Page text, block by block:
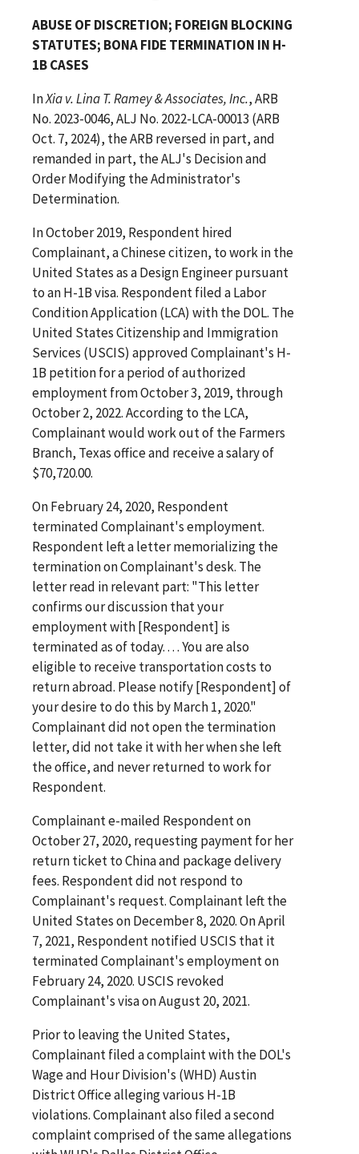
ABUSE OF DISCRETION; FOREIGN BLOCKING
STATUTES; BONA FIDE TERMINATION IN H-
1B CASES
InXia v. Lina T. Ramey & Associates, Inc., ARB
No. 2023-0046, ALJ No. 2022-LCA-00013 (ARB
Oct. 7, 2024), the ARB reversed in part, and
remanded in part, the ALJ's Decision and
Order Modifying the Administrator's
Determination.
In October 2019, Respondent hired
Complainant, a Chinese citizen, to work in the
United States as a Design Engineer pursuant
to an H-1B visa. Respondent filed a Labor
Condition Application (LCA) with the DOL. The
United States Citizenship and Immigration
Services (USCIS) approved Complainant's H-
1B petition for a period of authorized
employment from October 3, 2019, through
October 2, 2022. According to the LCA,
Complainant would work out of the Farmers
Branch, Texas office and receive a salary of
$70,720.00.
On February 24, 2020, Respondent
terminated Complainant's employment.
Respondent left a letter memorializing the
termination on Complainant's desk. The
letter read in relevant part: "This letter
confirms our discussion that your
employment with [Respondent] is
terminated as of today. . . . You are also
eligible to receive transportation costs to
return abroad. Please notify [Respondent] of
your desire to do this by March 1, 2020."
Complainant did not open the termination
letter, did not take it with her when she left
the office, and never returned to work for
Respondent.
Complainant e-mailed Respondent on
October 27, 2020, requesting payment for her
return ticket to China and package delivery
fees. Respondent did not respond to
Complainant's request. Complainant left the
United States on December 8, 2020. On April
7, 2021, Respondent notified USCIS that it
terminated Complainant's employment on
February 24, 2020. USCIS revoked
Complainant's visa on August 20, 2021.
Prior to leaving the United States,
Complainant filed a complaint with the DOL's
Wage and Hour Division's (WHD) Austin
District Office alleging various H-1B
violations. Complainant also filed a second
complaint comprised of the same allegations